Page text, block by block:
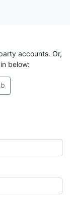
accounts. Or,
below: